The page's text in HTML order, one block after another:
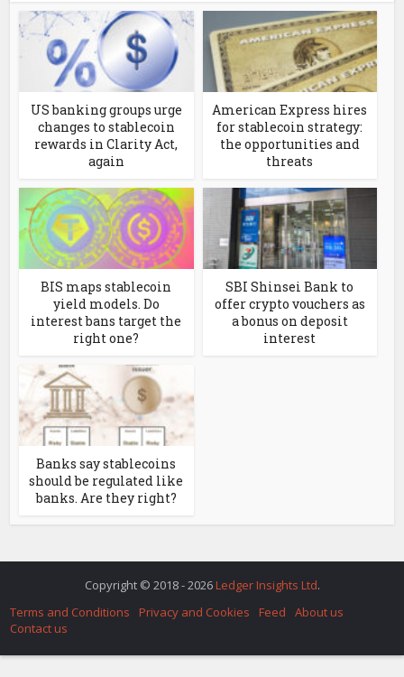
US banking groups urge
changes to stablecoin
rewards in Clarity Act,
again
American Express hires
for stablecoin strategy:
the opportunities and
threats
BIS maps stablecoin
yield models. Do
interest bans target the
right one?
SBI Shinsei Bank to
offer crypto vouchers as
a bonus on deposit
interest
Banks say stablecoins
should be regulated like
banks. Are they right?
Copyright © 2018 - 2026 Ledger Insights Ltd.
Terms and Conditions
Privacy and Cookies Feed
About us
Contact us